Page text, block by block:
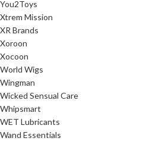
You2Toys
Xtrem Mission
XR Brands
Xoroon
Xocoon
World Wigs
Wingman
Wicked Sensual Care
Whipsmart
WET Lubricants
Wand Essentials